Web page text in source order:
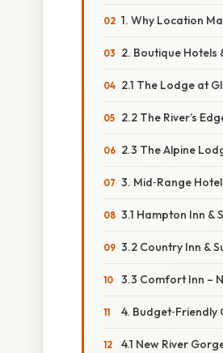
1. Why Location
2. Boutique Hotels
2.1 The Lodge at
2.2 The River’s
2.3 The Alpine
3. Mid‑Range
3.1 Hampton Inn &
3.2 Country Inn &
3.3 Comfort Inn –
4. Budget‑Friendly
4.1 New River